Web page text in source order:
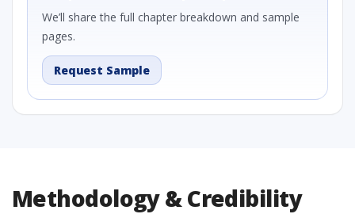
We’ll share the full chapter breakdown and sample
pages.
Request Sample
Methodology & Credibility